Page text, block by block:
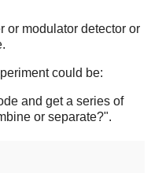
or modulator detector or
could be:
and get a series of
or separate?".